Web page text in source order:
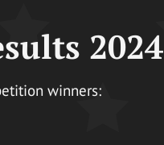
2024
winners: